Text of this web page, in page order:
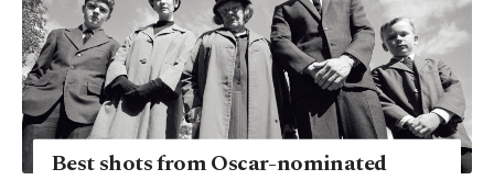
Best shots from Oscar-nominated